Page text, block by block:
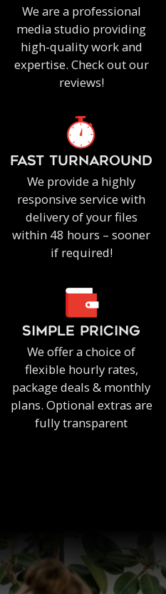
We are a professional
media studio providing
high-quality work and
expertise. Check out our
reviews!
FAST TURNAROUND
We provide a highly
responsive service with
delivery of your files
within 48 hours – sooner
if required!
SIMPLE PRICING
We offer a choice of
flexible hourly rates,
package deals & monthly
plans. Optional extras are
fully transparent